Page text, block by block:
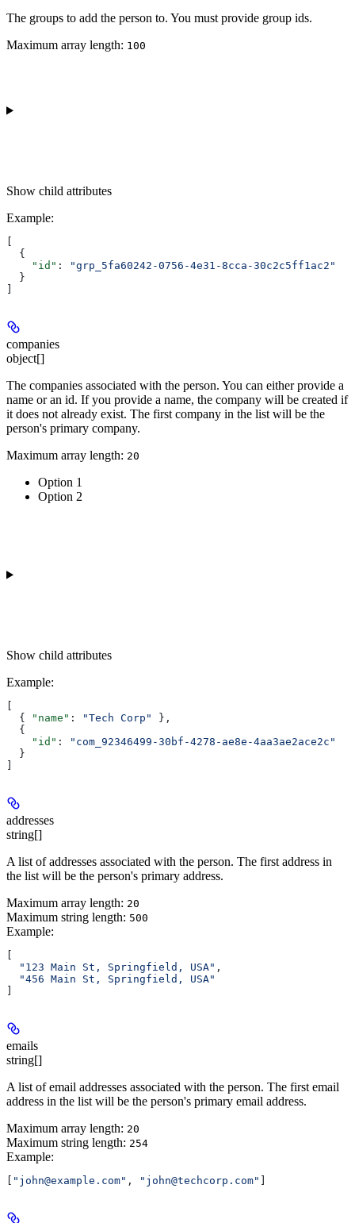
The groups to add the person to. You must provide group ids.
Maximum array length: 100
Show child attributes
Example:
  {
    "id"
:
"grp_5fa60242-0756-4e31-8cca-30c2c5ff1ac2"
  }
companies
object[]
The companies associated with the person. You can either provide a
name or an id. If you provide a name, the company will be created if
it does not already exist. The first company in the list will be the
person's primary company.
Maximum array length: 20
Option 1
Option 2
Show child attributes
Example:
  {
"name" : "Tech Corp"
},
  {
    "id"
:
"com_92346499-30bf-4278-ae8e-4aa3ae2ace2c"
  }
addresses
string[]
A list of addresses associated with the person. The first address in
the list will be the person's primary address.
Maximum array length: 20
Maximum string length: 500
Example:
  "123 Main St, Springfield, USA"
,
  "456 Main St, Springfield, USA"
emails
string[]
A list of email addresses associated with the person. The first email
address in the list will be the person's primary email address.
Maximum array length: 20
Maximum string length: 254
Example:
"john@example.com" , "john@techcorp.com"